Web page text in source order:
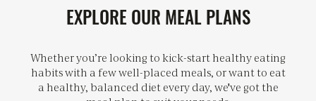
EXPLORE OUR MEAL PLANS
Whether you’re looking to kick-start healthy eating
habits with a few well-placed meals, or want to eat
a healthy, balanced diet every day, we've got the